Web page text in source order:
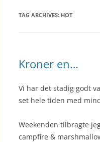
TAG ARCHIVES: HOT
Kroner en…
Vi har det stadig godt
set hele tiden med
Weekenden tilbragte
campfire &